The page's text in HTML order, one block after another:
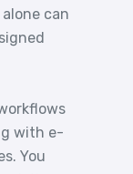
can
with e-
You